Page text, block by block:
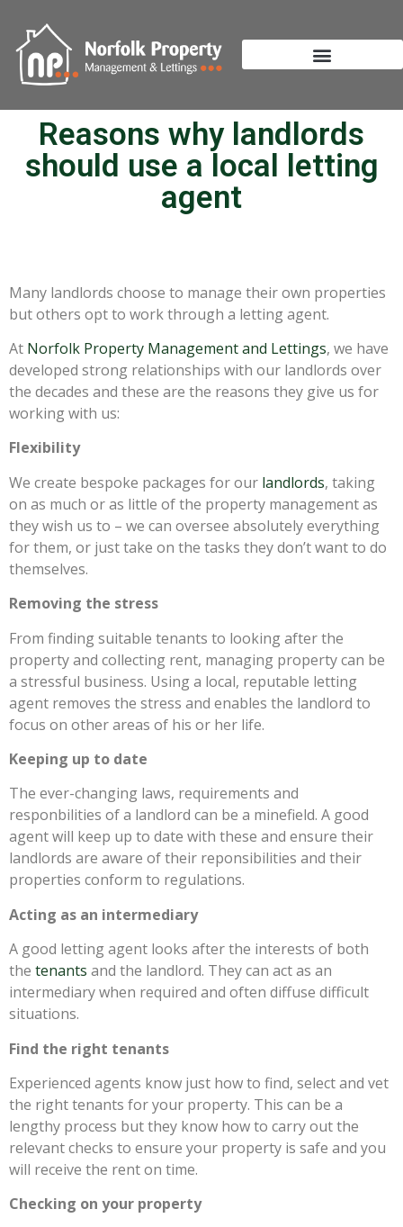
Reasons why landlords
should use a local letting
agent
Many landlords choose to manage their own properties
but others opt to work through a letting agent.
At Norfolk Property Management and Lettings, we have
developed strong relationships with our landlords over
the decades and these are the reasons they give us for
working with us:
Flexibility
We create bespoke packages for our landlords, taking
on as much or as little of the property management as
they wish us to – we can oversee absolutely everything
for them, or just take on the tasks they don’t want to do
themselves.
Removing the stress
From finding suitable tenants to looking after the
property and collecting rent, managing property can be
a stressful business. Using a local, reputable letting
agent removes the stress and enables the landlord to
focus on other areas of his or her life.
Keeping up to date
The ever-changing laws, requirements and
responbilities of a landlord can be a minefield. A good
agent will keep up to date with these and ensure their
landlords are aware of their reponsibilities and their
properties conform to regulations.
Acting as an intermediary
A good letting agent looks after the interests of both
the tenants and the landlord. They can act as an
intermediary when required and often diffuse difficult
situations.
Find the right tenants
Experienced agents know just how to find, select and vet
the right tenants for your property. This can be a
lengthy process but they know how to carry out the
relevant checks to ensure your property is safe and you
will receive the rent on time.
Checking on your property